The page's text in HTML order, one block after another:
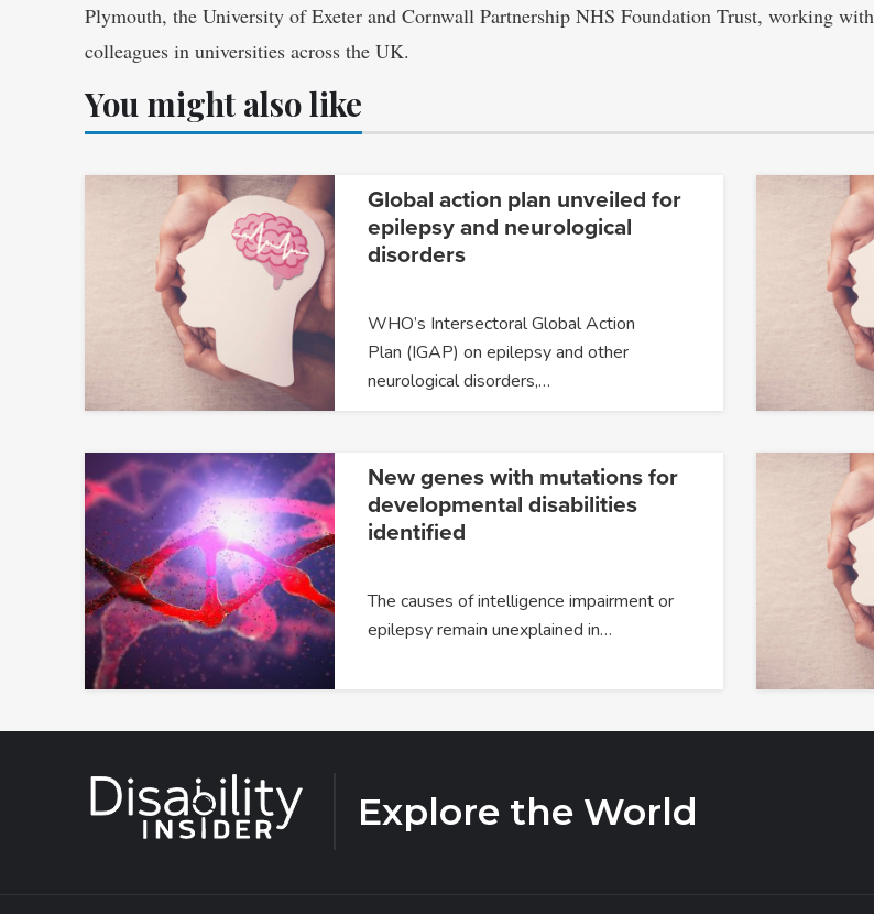
Plymouth, the University of Exeter and Cornwall Partnership NHS Foundation Trust, working with
colleagues in universities across the UK.
You might also like
Global action plan unveiled for
epilepsy and neurological
disorders
WHO’s Intersectoral Global Action
Plan (IGAP) on epilepsy and other
neurological disorders,…
New genes with mutations for
developmental disabilities
identified
The causes of intelligence impairment or
epilepsy remain unexplained in…
Explore the World